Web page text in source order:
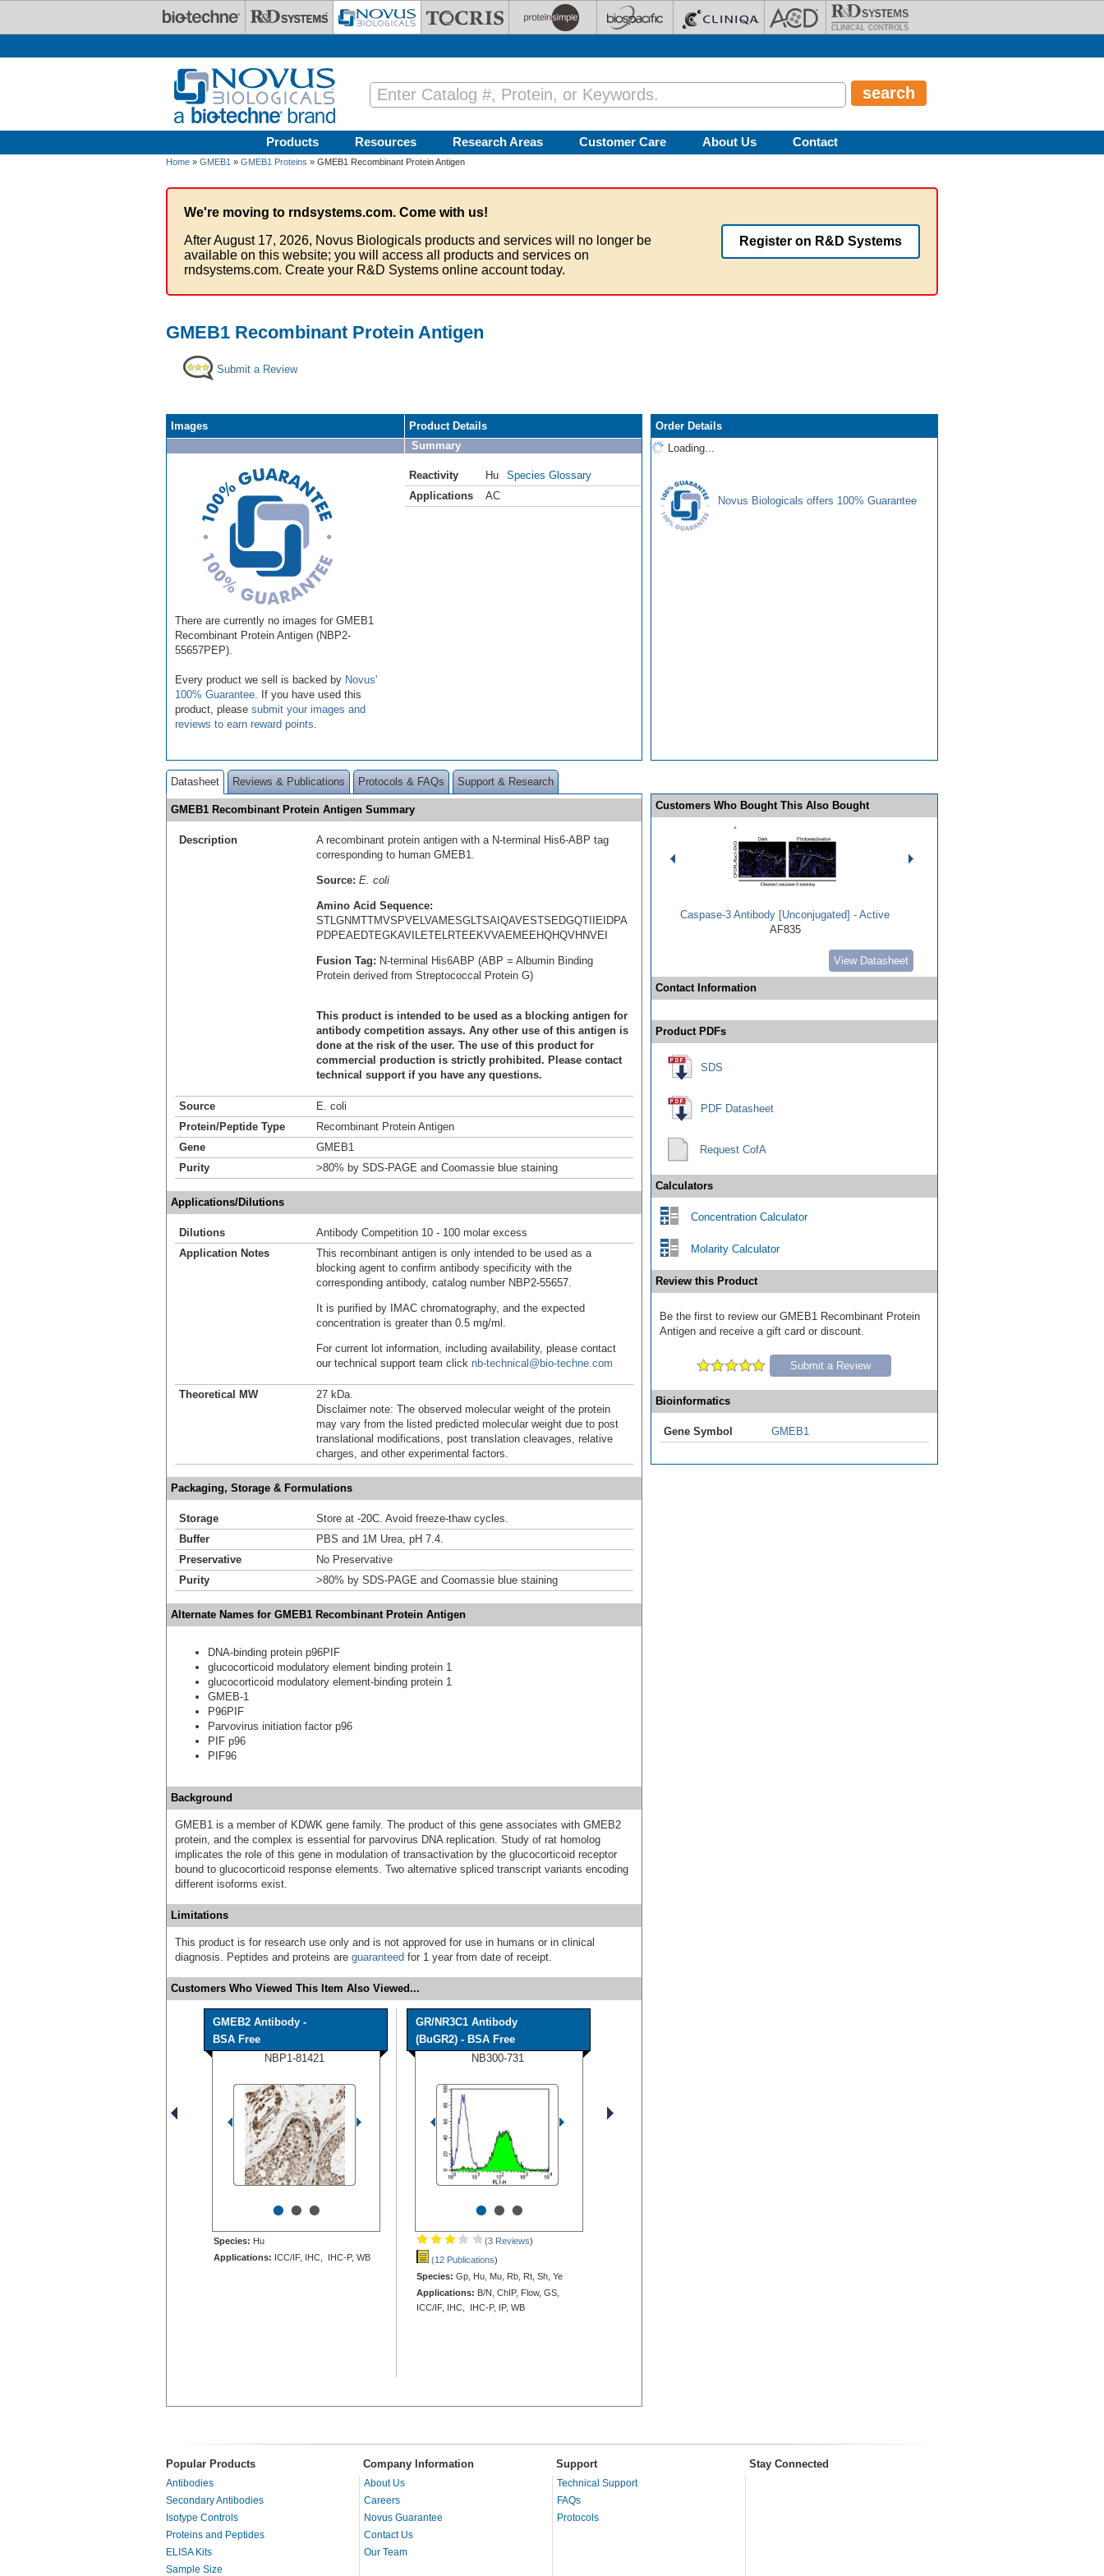
Products Resources Research Areas Customer Care About Us Contact
Home » GMEB1 » GMEB1 Proteins » GMEB1 Recombinant Protein Antigen
We're moving to rndsystems.com. Come with us!
After August 17, 2026, Novus Biologicals products and services will no longer be
available on this website; you will access all products and services on
rndsystems.com. Create your R&D Systems online account today.
Register on R&D Systems
GMEB1 Recombinant Protein Antigen
Submit a Review
Images
There are currently no images for GMEB1
Recombinant Protein Antigen (NBP2-
55657PEP).
Every product we sell is backed by Novus'
100% Guarantee . If you have used this
product, please submit your images and
reviews to earn reward points
Product Details
Summary
Reactivity Hu
Species Glossary
Applications
AC
Order Details
Loading...
Novus Biologicals offers 100% Guarantee
Datasheet Reviews & Publications Protocols & FAQs Support & Research
GMEB1 Recombinant Protein Antigen Summary
Description
A recombinant protein antigen with a N-terminal His6-ABP tag
corresponding to human GMEB1.
Source: E. coli
Amino Acid Sequence:
STLGNMTTMVSPVELVAMESGLTSAIQAVESTSEDGQTIIEIDPA
PDPEAEDTEGKAVILETELRTEEKVVAEMEEHQHQVHNVEI
Fusion Tag: N-terminal His6ABP (ABP = Albumin Binding
Protein derived from Streptococcal Protein G)
This product is intended to be used as a blocking antigen for
antibody competition assays. Any other use of this antigen is
done at the risk of the user. The use of this product for
commercial production is strictly prohibited. Please contact
technical support if you have any questions.
Source
E. coli
Protein/Peptide Type
Recombinant Protein Antigen
Gene
GMEB1
Purity
>80% by SDS-PAGE and Coomassie blue staining
Applications/Dilutions
Dilutions
Antibody Competition 10 - 100 molar excess
Application Notes
This recombinant antigen is only intended to be used as a
blocking agent to confirm antibody specificity with the
corresponding antibody, catalog number NBP2-55657.
It is purified by IMAC chromatography, and the expected
concentration is greater than 0.5 mg/ml.
For current lot information, including availability, please contact
our technical support team click nb-technical@bio-techne.com
Theoretical MW
27 kDa.
Disclaimer note: The observed molecular weight of the protein
may vary from the listed predicted molecular weight due to post
translational modifications, post translation cleavages, relative
charges, and other experimental factors.
Packaging, Storage & Formulations
Storage
Store at -20C. Avoid freeze-thaw cycles.
Buffer
PBS and 1M Urea, pH 7.4.
Preservative
No Preservative
Purity
>80% by SDS-PAGE and Coomassie blue staining
Alternate Names for GMEB1 Recombinant Protein Antigen
DNA-binding protein p96PIF
glucocorticoid modulatory element binding protein 1
glucocorticoid modulatory element-binding protein 1
GMEB-1
P96PIF
Parvovirus initiation factor p96
PIF p96
PIF96
Background
GMEB1 is a member of KDWK gene family. The product of this gene associates with GMEB2
protein, and the complex is essential for parvovirus DNA replication. Study of rat homolog
implicates the role of this gene in modulation of transactivation by the glucocorticoid receptor
bound to glucocorticoid response elements. Two alternative spliced transcript variants encoding
different isoforms exist.
Limitations
This product is for research use only and is not approved for use in humans or in clinical
diagnosis. Peptides and proteins are guaranteed for 1 year from date of receipt.
Customers Who Viewed This Item Also Viewed...
GMEB2 Antibody -
BSA Free
NBP1-81421
•••
Species: Hu
Applications: ICC/IF, IHC, IHC-P, WB
GR/NR3C1 Antibody
(BuGR2) - BSA Free
NB300-731
•••
(3 Reviews)
(12 Publications)
Species: Gp, Hu, Mu, Rb, Rt, Sh, Ye
Applications: B/N, ChIP, Flow, GS,
ICC/IF, IHC, IHC-P, IP, WB
Customers Who Bought This Also Bought
Caspase-3 Antibody [Unconjugated] - Active
AF835
View Datasheet
Contact Information
Product PDFs
SDS
PDF Datasheet
Request CofA
Calculators
Concentration Calculator
Molarity Calculator
Review this Product
Be the first to review our GMEB1 Recombinant Protein
Antigen and receive a gift card or discount.
Submit a Review
Bioinformatics
Gene Symbol GMEB1
Popular Products Company Information Support Stay Connected
Antibodies
Secondary Antibodies
Isotype Controls
Proteins and Peptides
ELISA Kits
Sample Size
About Us
Careers
Novus Guarantee
Contact Us
Our Team
Technical Support
FAQs
Protocols